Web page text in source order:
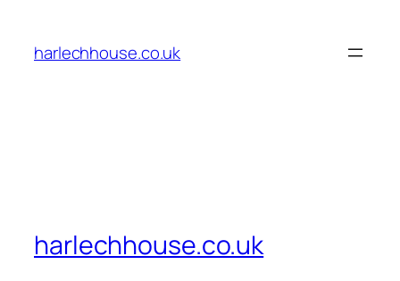
content
harlechhouse.co.uk
harlechhouse.co.uk